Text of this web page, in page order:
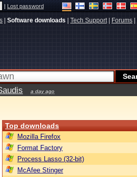
|Lost password
Software downloads Tech Support| Forums
a day ago
Top downloads
Mozilla Firefox
Format Factory
Process Lasso (32-bit)
McAfee Stinger